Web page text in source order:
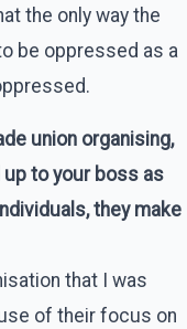
the only way the
be oppressed as a
union organising,
up to your boss as
they make
that I was
of their focus on